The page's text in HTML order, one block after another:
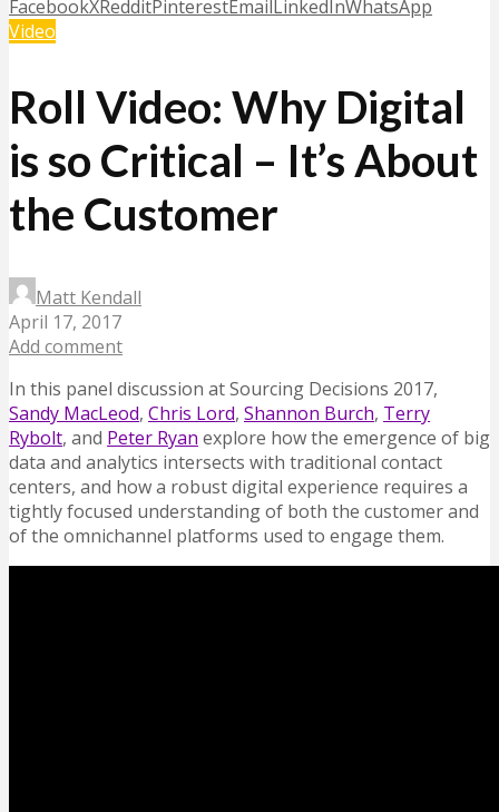
FacebookXRedditPinterestEmailLinkedInWhatsApp
Video
Roll Video: Why Digital
is so Critical – It’s About
the Customer
Matt Kendall
April 17, 2017
Add comment
In this panel discussion at Sourcing Decisions 2017,
Sandy MacLeod, Chris Lord, Shannon Burch, Terry
Rybolt, and Peter Ryan explore how the emergence of big
data and analytics intersects with traditional contact
centers, and how a robust digital experience requires a
tightly focused understanding of both the customer and
of the omnichannel platforms used to engage them.